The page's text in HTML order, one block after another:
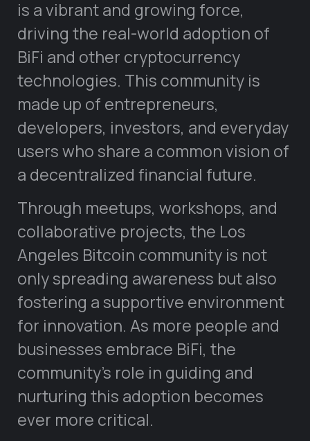
is a vibrant and growing force,
driving the real-world adoption of
BiFi and other cryptocurrency
technologies. This community is
made up of entrepreneurs,
developers, investors, and everyday
users who share a common vision of
a decentralized financial future.
Through meetups, workshops, and
collaborative projects, the Los
Angeles Bitcoin community is not
only spreading awareness but also
fostering a supportive environment
for innovation. As more people and
businesses embrace BiFi, the
community’s role in guiding and
nurturing this adoption becomes
ever more critical.